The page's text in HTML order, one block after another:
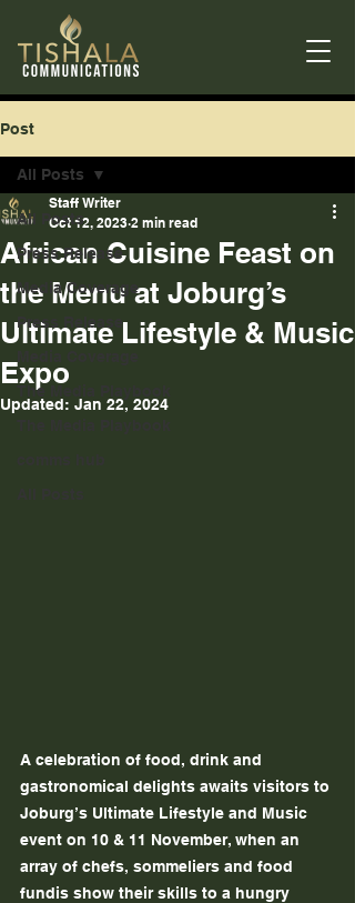
Post
All Posts
Press Release
Media Coverage
Press Release
The Media Playbook
All Posts
African Cuisine Feast on
the Menu at Joburg’s
Ultimate Lifestyle & Music
Expo
Staff Writer
Oct 12, 2023 2 min read
Updated: Jan 22, 2024
A celebration of food, drink and
gastronomical delights awaits visitors to
Joburg’s Ultimate Lifestyle and Music
event on 10 & 11 November, when an
array of chefs, sommeliers and food
fundis show their skills to a hungry